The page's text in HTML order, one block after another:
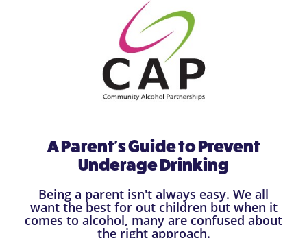
A Parent's Guide to Prevent
Underage Drinking
Being a parent isn't always easy. We all
want the best for out children but when it
comes to alcohol, many are confused about
the right approach.